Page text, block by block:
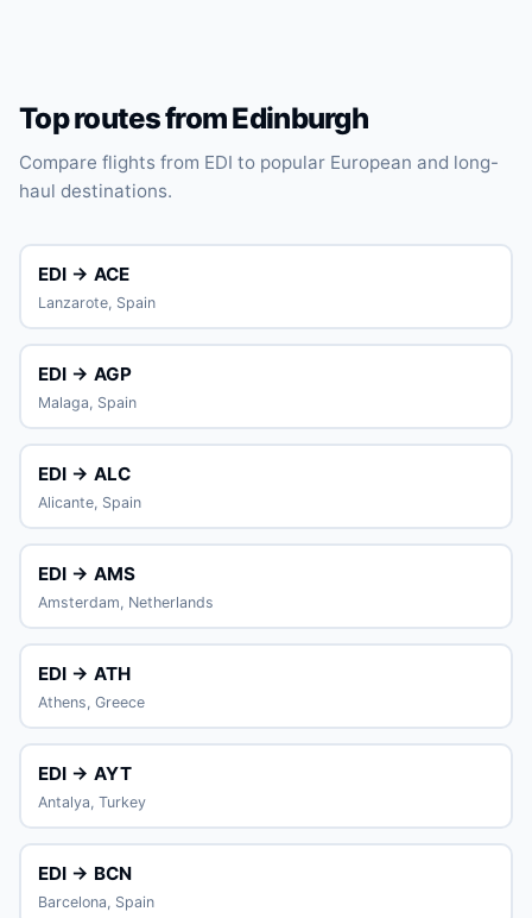
Top routes from Edinburgh
Compare flights from EDI to popular European and long-
haul destinations.
EDI → ACE
Lanzarote, Spain
EDI → AGP
Malaga, Spain
EDI → ALC
Alicante, Spain
EDI → AMS
Amsterdam, Netherlands
EDI → ATH
Athens, Greece
EDI → AYT
Antalya, Turkey
EDI → BCN
Barcelona, Spain